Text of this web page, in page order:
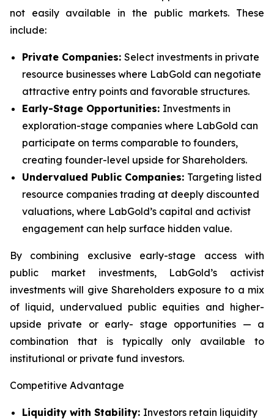
not easily available in the public markets. These
include:
Private Companies: Select investments in private
resource businesses where LabGold can negotiate
attractive entry points and favorable structures.
Early-Stage Opportunities: Investments in
exploration-stage companies where LabGold can
participate on terms comparable to founders,
creating founder-level upside for Shareholders.
Undervalued Public Companies: Targeting listed
resource companies trading at deeply discounted
valuations, where LabGold’s capital and activist
engagement can help surface hidden value.
By combining exclusive early-stage access with
public market investments, LabGold’s activist
investments will give Shareholders exposure to a mix
of liquid, undervalued public equities and higher-
upside private or early- stage opportunities — a
combination that is typically only available to
institutional or private fund investors.
Competitive Advantage
Liquidity with Stability: Investors retain liquidity